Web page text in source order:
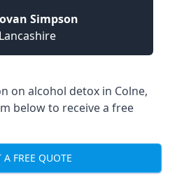
Simpson
Lancashire
on alcohol detox in Colne,
below to receive a free
A FREE QUOTE